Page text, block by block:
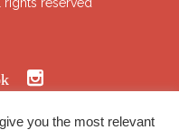

you the most relevant